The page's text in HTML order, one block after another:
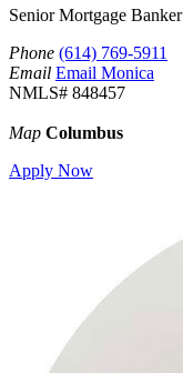
Senior Mortgage Banker
Phone (614) 769-5911
Email Email Monica
NMLS# 848457
Map Columbus
Apply Now